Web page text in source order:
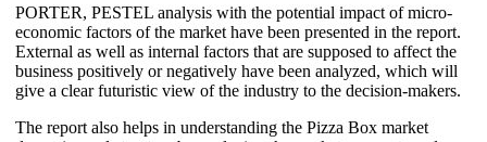
PORTER, PESTEL analysis with the potential impact of micro-
economic factors of the market have been presented in the report.
External as well as internal factors that are supposed to affect the
business positively or negatively have been analyzed, which will
give a clear futuristic view of the industry to the decision-makers.
The report also helps in understanding the Pizza Box market